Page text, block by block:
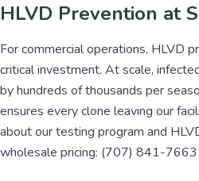
HLVD Prevention at
For commercial operations, HLVD
critical investment. At scale,
by hundreds of thousands per
ensures every clone leaving our
about our testing program and
wholesale pricing: (707) 841-7663